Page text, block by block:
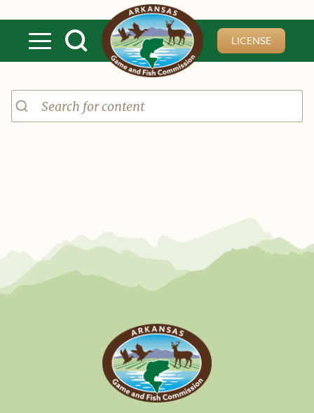
LICENSE